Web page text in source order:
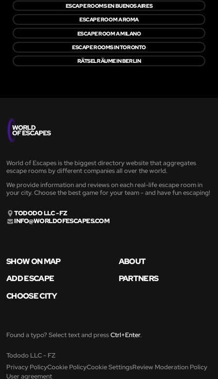
ESCAPE ROOMS EN BUENOS AIRES
ESCAPE ROOM A ROMA
ESCAPE ROOM A MILANO
ESCAPE ROOMS IN TORONTO
RÄTSELRÄUME IN BERLIN
World of Escapes is the biggest directory website that aggregates
escape rooms by different companies all over the world.
We provide information and reviews on each real-life escape room in
your city. Choose the best game for your team - and have fun escaping!
TODODO LLC - FZ
INFO@WORLDOFESCAPES.COM
SHOW ON MAP
ABOUT
ADD ESCAPE
PARTNERS
CHOOSE CITY
Found a typo? Select text and pressCtrl+Enter.
Tododo LLC - FZ
Privacy PolicyCookie PolicyCookie SettingsReview Moderation Policy
User agreement